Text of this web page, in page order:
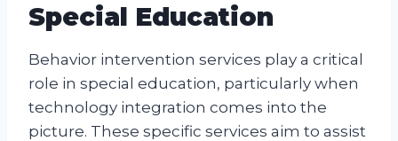
Special Education
Behavior intervention services play a critical
role in special education, particularly when
technology integration comes into the
picture. These specific services aim to assist